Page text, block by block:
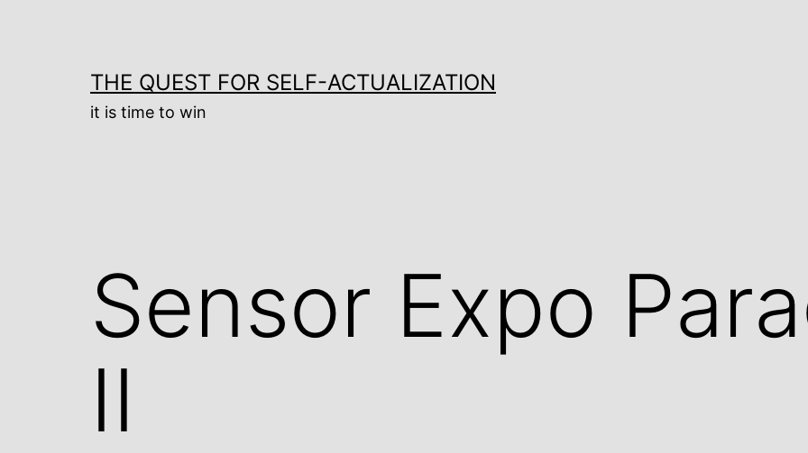
THE QUEST FOR SELF-ACTUALIZATION
it is time to win
Sensor Expo
II